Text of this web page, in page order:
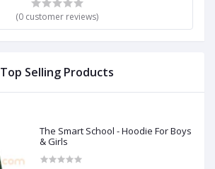
(0 customer reviews)
Top Selling Products
The Smart School - Hoodie For Boys
& Girls